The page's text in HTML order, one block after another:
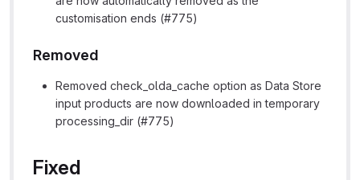
customisation ends (#775)
Removed
Removed check_olda_cache option as Data Store
input products are now downloaded in temporary
processing_dir (#775)
Fixed